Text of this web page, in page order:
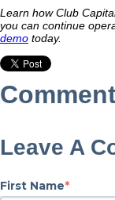
Learn how Club
you can continue
demo today.
Leave A
First Name*